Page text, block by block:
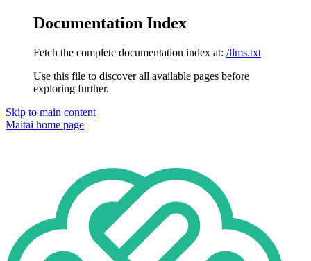
Documentation Index
Fetch the complete documentation index at: /llms.txt
Use this file to discover all available pages before
exploring further.
Skip to main content
Maitai home page